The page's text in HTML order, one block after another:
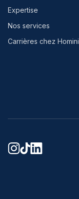
Expertise
Nos services
Carrières chez Homini